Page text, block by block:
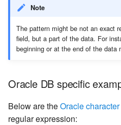
Note
The pattern might be not an exact
field, but a part of the data. For
beginning or at the end of the data
Oracle DB specific
Below are theOracle
regular expression: